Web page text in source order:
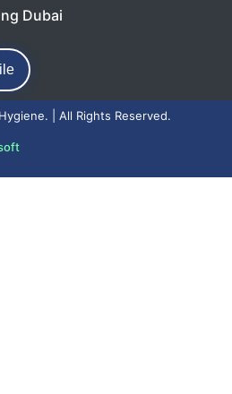
Dubai
| All Rights Reserved.